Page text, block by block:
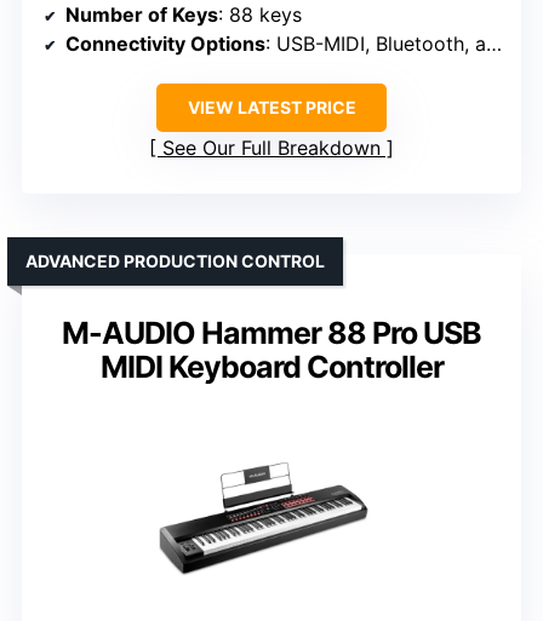
Number of Keys: 88 keys
Connectivity Options: USB-MIDI, Bluetooth, audio in/out
VIEW LATEST PRICE
See Our Full Breakdown
M-AUDIO Hammer 88 Pro USB
MIDI Keyboard Controller
ADVANCED PRODUCTION CONTROL